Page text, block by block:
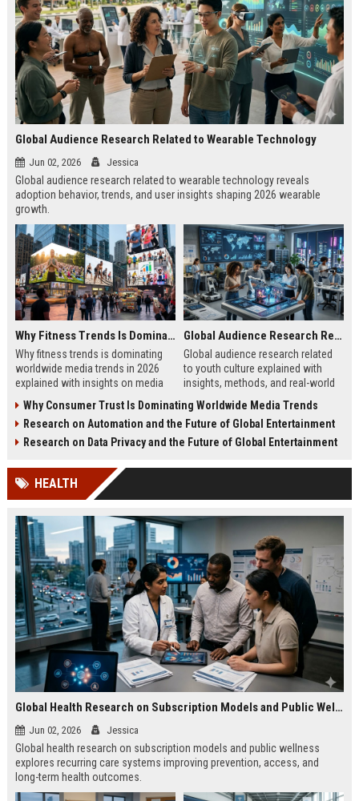
Global Audience Research Related to Wearable Technology
Jun 02, 2026 Jessica
Global audience research related to wearable technology reveals
adoption behavior, trends, and user insights shaping 2026 wearable
growth.
Why Fitness Trends Is Dominating Worldwide Media Trends
Why fitness trends is dominating
worldwide media trends in 2026
explained with insights on media
content shifts.
Global Audience Research Related to Youth Culture
Global audience research related
to youth culture explained with
insights, methods, and real-world
in 2026.
Why Consumer Trust Is Dominating Worldwide Media Trends
Research on Automation and the Future of Global Entertainment
Research on Data Privacy and the Future of Global Entertainment
HEALTH
Global Health Research on Subscription Models and Public Wellness
Jun 02, 2026 Jessica
Global health research on subscription models and public wellness
explores recurring care systems improving prevention, access, and
long-term health outcomes.